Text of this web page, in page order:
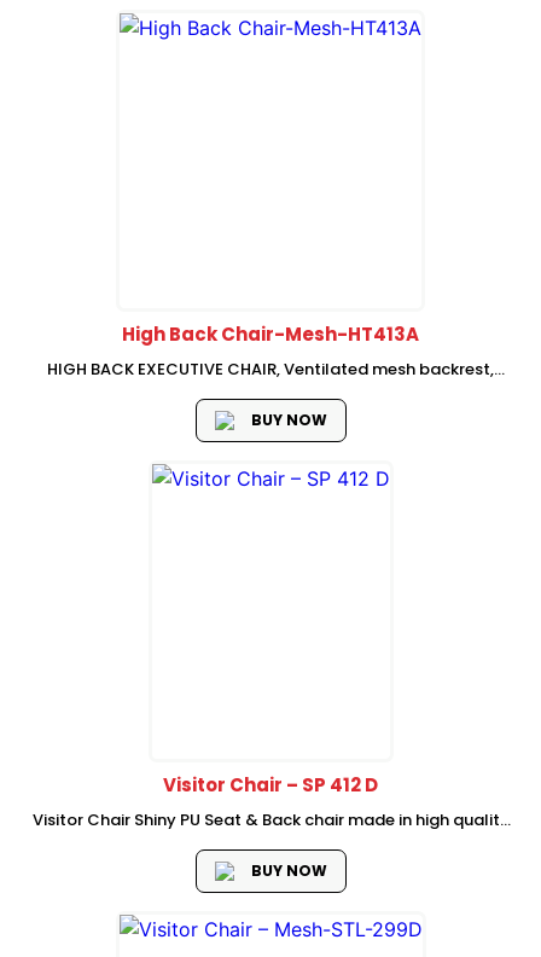
High Back Chair-Mesh-HT413A
HIGH BACK EXECUTIVE CHAIR, Ventilated mesh backrest,
lumbar support
BUY NOW
Visitor Chair – SP 412 D
Visitor Chair Shiny PU Seat & Back chair made in high quality
Quality Chrome 1.8mm Thickness cantilever Frame Dimension
: 58W...
BUY NOW